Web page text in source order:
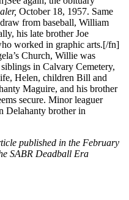
October 18, 1957. Same
from baseball, William
his late brother Joe
worked in graphic arts.[/fn]
Church, Willie was
in Calvary Cemetery,
Helen, children Bill and
Maguire, and his brother
secure. Minor leaguer
Delahanty brother in
published in the February
SABR Deadball Era